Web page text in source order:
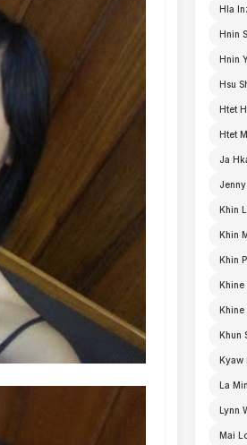
Hla
Hnin
Hnin
Hsu
Htet
Htet
Ja
Jenny
Khin
Khin
Khin
Khine
Khine
Khun
Kyaw
La
Lynn
Mai